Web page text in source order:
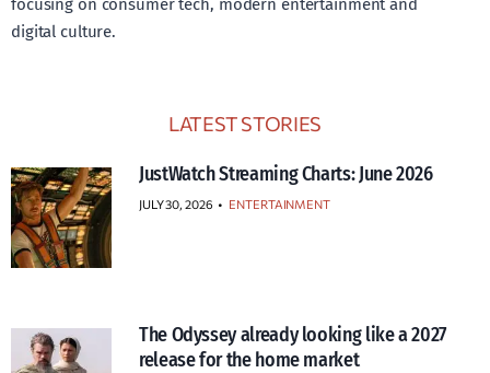
focusing on consumer tech, modern entertainment and
digital culture.
LATEST STORIES
JustWatch Streaming Charts: June 2026
JULY 30, 2026 • ENTERTAINMENT
The Odyssey already looking like a 2027
release for the home market